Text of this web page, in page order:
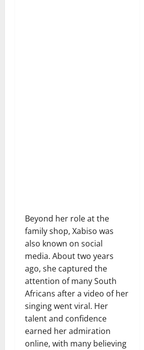
Beyond her role at the
family shop, Xabiso was
also known on social
media. About two years
ago, she captured the
attention of many South
Africans after a video of her
singing went viral. Her
talent and confidence
earned her admiration
online, with many believing